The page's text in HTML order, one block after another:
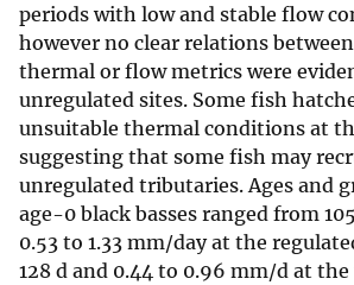
periods with low and stable flow
however no clear relations
thermal or flow metrics were
unregulated sites. Some fish
unsuitable thermal conditions at
suggesting that some fish may
unregulated tributaries. Ages and
age-0 black basses ranged from
0.53 to 1.33 mm/day at the
128 d and 0.44 to 0.96 mm/d at